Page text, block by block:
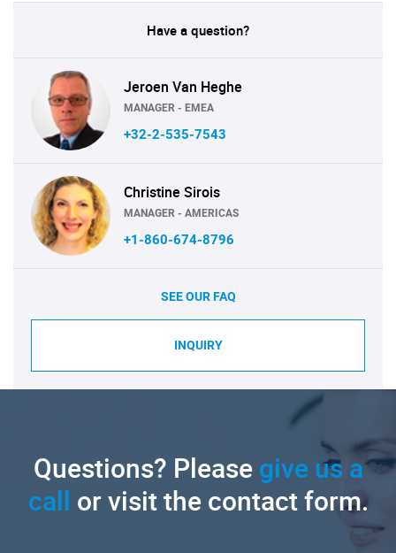
Have a question?
Jeroen Van Heghe
MANAGER - EMEA
+32-2-535-7543
Christine Sirois
MANAGER - AMERICAS
+1-860-674-8796
SEE OUR FAQ
INQUIRY
Questions? Pleasegive us a
call or visit the contact form.